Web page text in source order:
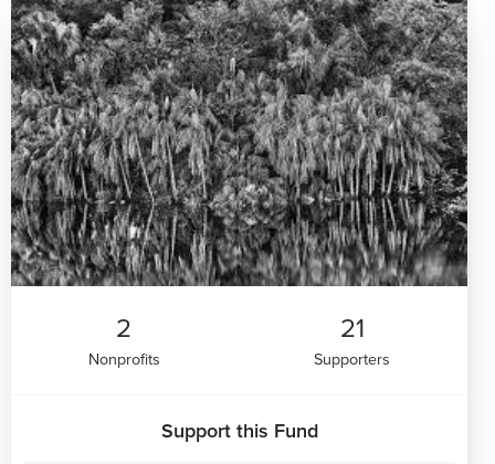
2
Nonprofits
21
Supporters
Support this Fund